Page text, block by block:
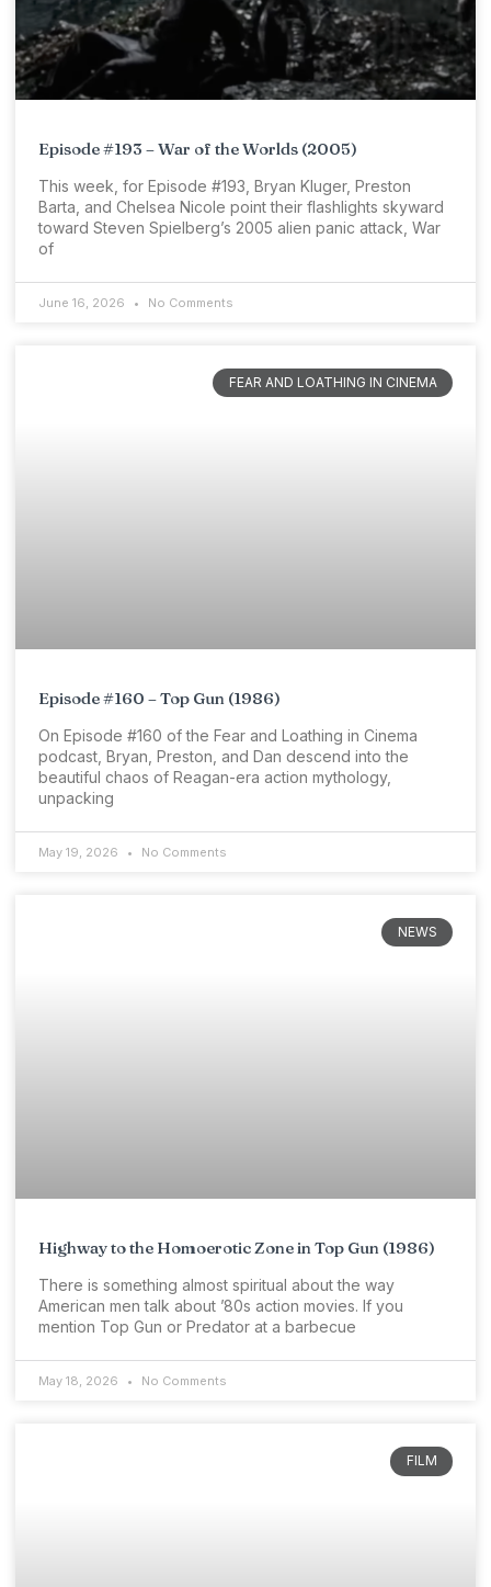
Episode #193 – War of the Worlds (2005)
This week, for Episode #193, Bryan Kluger, Preston
Barta, and Chelsea Nicole point their flashlights skyward
toward Steven Spielberg’s 2005 alien panic attack, War
of
June 16, 2026 No Comments
FEAR AND LOATHING IN CINEMA
Episode #160 – Top Gun (1986)
On Episode #160 of the Fear and Loathing in Cinema
podcast, Bryan, Preston, and Dan descend into the
beautiful chaos of Reagan-era action mythology,
unpacking
May 19, 2026 No Comments
NEWS
Highway to the Homoerotic Zone in Top Gun (1986)
There is something almost spiritual about the way
American men talk about ’80s action movies. If you
mention Top Gun or Predator at a barbecue
May 18, 2026 No Comments
FILM